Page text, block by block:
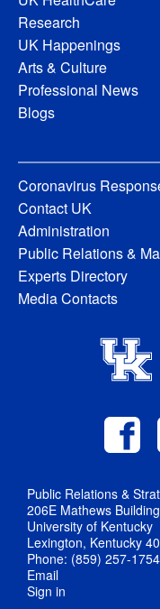
Research
UK Happenings
Arts & Culture
Professional News
Blogs
Coronavirus
Contact UK
Administration
Public Relations &
Experts Directory
Media Contacts
Public Relations &
206E Mathews Building
University of Kentucky
Lexington, Kentucky
Phone: (859) 257-1754
Email
Sign in